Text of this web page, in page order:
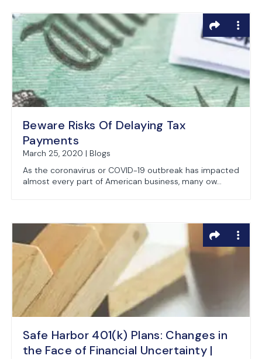
Beware Risks Of Delaying Tax
Payments
March 25, 2020 | Blogs
As the coronavirus or COVID-19 outbreak has impacted
almost every part of American business, many ow...
Safe Harbor 401(k) Plans: Changes in
the Face of Financial Uncertainty |